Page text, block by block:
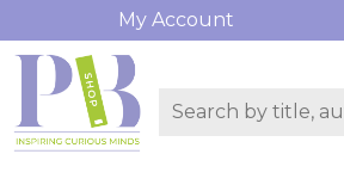
My Account